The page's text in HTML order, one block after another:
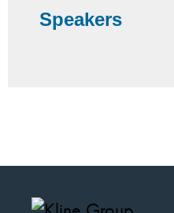
Speakers